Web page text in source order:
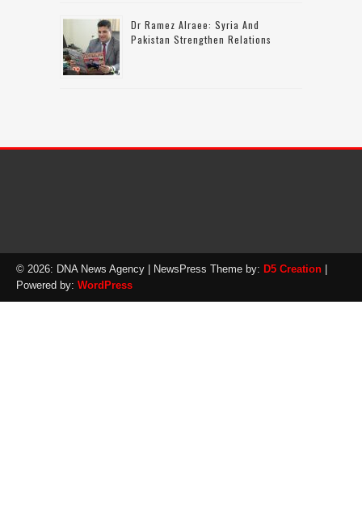
Dr Ramez Alraee: Syria And
Pakistan Strengthen Relations
© 2026: DNA News Agency | NewsPress Theme by: D5 Creation
Powered by: WordPress